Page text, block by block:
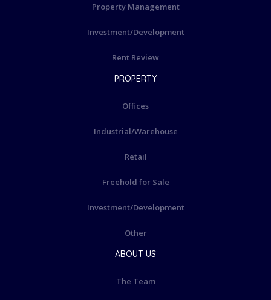
Property Management
Investment/Development
Rent Review
PROPERTY
Offices
Industrial/Warehouse
Retail
Freehold for Sale
Investment/Development
Other
ABOUT US
The Team